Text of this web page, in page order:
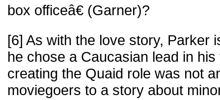
box officeâ€ (Garner)?
[6] As with the love story, Parker
he chose a Caucasian lead in
creating the Quaid role was not
moviegoers to a story about